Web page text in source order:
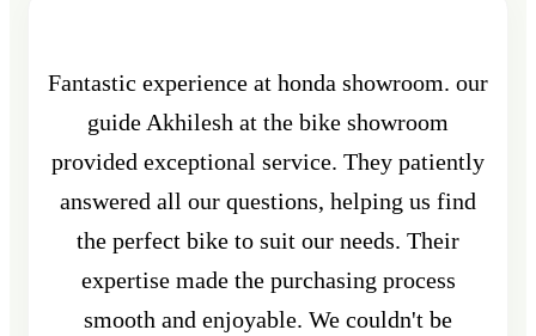
Fantastic experience at honda showroom. our
guide Akhilesh at the bike showroom
provided exceptional service. They patiently
answered all our questions, helping us find
the perfect bike to suit our needs. Their
expertise made the purchasing process
smooth and enjoyable. We couldn't be